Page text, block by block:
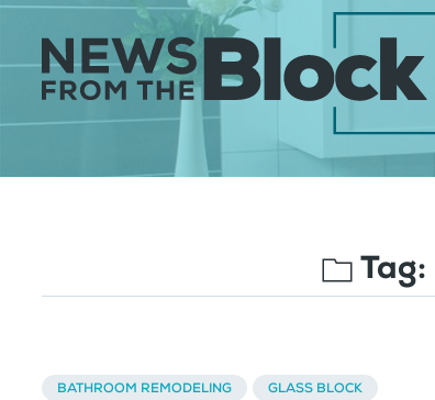
Tag:
BATHROOM REMODELING GLASS BLOCK